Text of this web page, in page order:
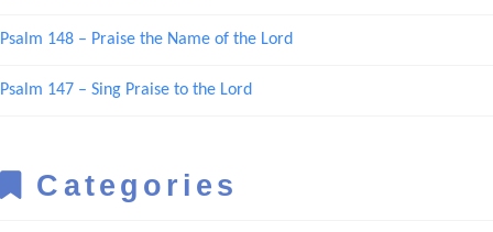
Psalm 148 – Praise the Name of the Lord
Psalm 147 – Sing Praise to the Lord
Categories